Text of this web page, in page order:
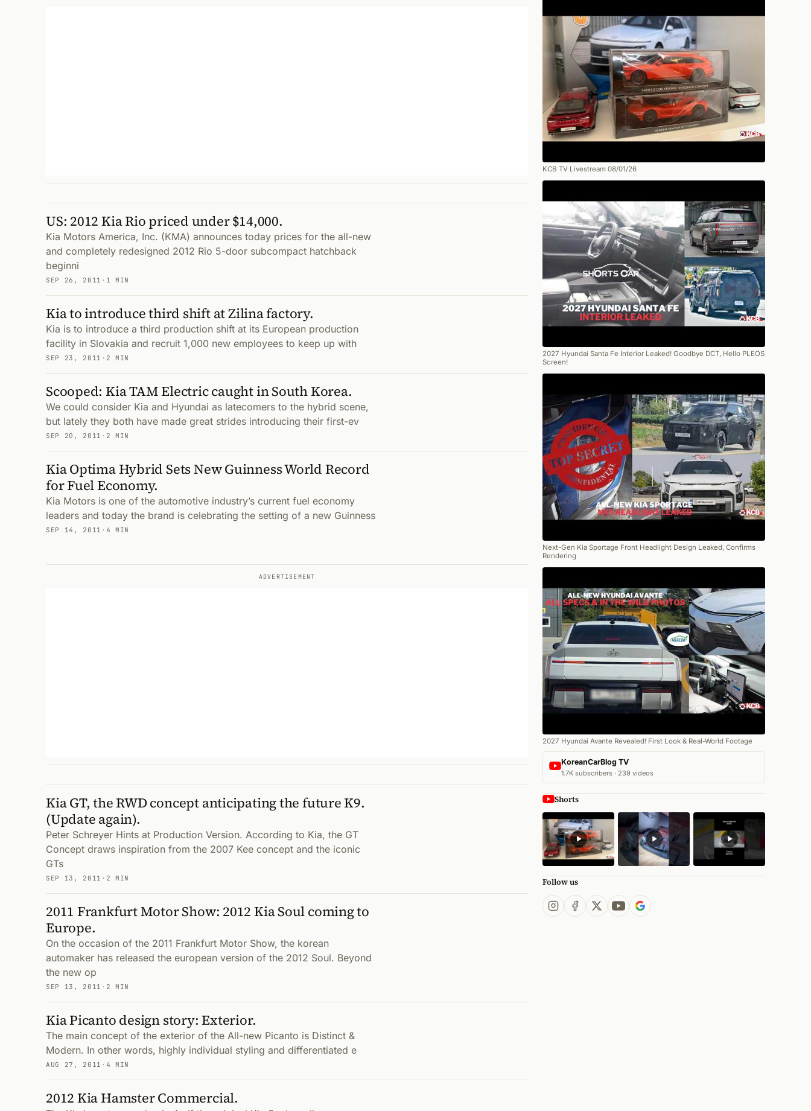
US: 2012 Kia Rio priced under $14,000.
Kia Motors America, Inc. (KMA) announces today prices for the all-new
and completely redesigned 2012 Rio 5-door subcompact hatchback
beginni
SEP 26, 2011 · 1 MIN
Kia to introduce third shift at Zilina factory.
Kia is to introduce a third production shift at its European production
facility in Slovakia and recruit 1,000 new employees to keep up with
SEP 23, 2011 · 2 MIN
Scooped: Kia TAM Electric caught in South Korea.
We could consider Kia and Hyundai as latecomers to the hybrid scene,
but lately they both have made great strides introducing their first-ev
SEP 20, 2011 · 2 MIN
Kia Optima Hybrid Sets New Guinness World Record
for Fuel Economy.
Kia Motors is one of the automotive industry’s current fuel economy
leaders and today the brand is celebrating the setting of a new Guinness
SEP 14, 2011 · 4 MIN
ADVERTISEMENT
Kia GT, the RWD concept anticipating the future K9.
(Update again).
Peter Schreyer Hints at Production Version. According to Kia, the GT
Concept draws inspiration from the 2007 Kee concept and the iconic
GTs
SEP 13, 2011 · 2 MIN
2011 Frankfurt Motor Show: 2012 Kia Soul coming to
Europe.
On the occasion of the 2011 Frankfurt Motor Show, the korean
automaker has released the european version of the 2012 Soul. Beyond
the new op
SEP 13, 2011 · 2 MIN
Kia Picanto design story: Exterior.
The main concept of the exterior of the All-new Picanto is Distinct &
Modern. In other words, highly individual styling and differentiated e
AUG 27, 2011 · 4 MIN
2012 Kia Hamster Commercial.
KCB TV Livestream 08/01/26
2027 Hyundai Santa Fe Interior Leaked! Goodbye DCT, Hello PLEOS
Screen!
Next-Gen Kia Sportage Front Headlight Design Leaked, Confirms
Rendering
2027 Hyundai Avante Revealed! First Look & Real-World Footage
KoreanCarBlog TV
1.7K subscribers · 239 videos
Shorts
Follow us